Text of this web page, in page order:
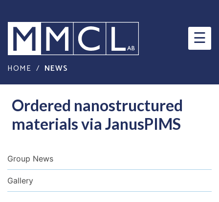
☰
HOME / NEWS
Ordered nanostructured
materials via JanusPIMS
Group News
Gallery